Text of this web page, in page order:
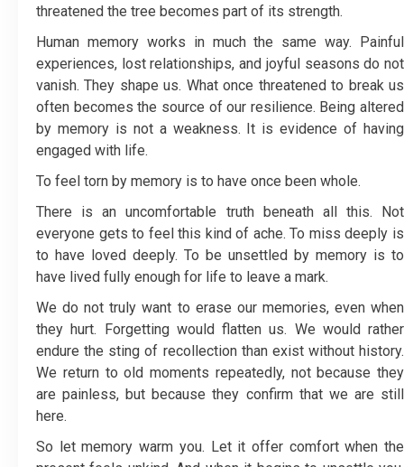
threatened the tree becomes part of its strength.
Human memory works in much the same way. Painful
experiences, lost relationships, and joyful seasons do not
vanish. They shape us. What once threatened to break us
often becomes the source of our resilience. Being altered
by memory is not a weakness. It is evidence of having
engaged with life.
To feel torn by memory is to have once been whole.
There is an uncomfortable truth beneath all this. Not
everyone gets to feel this kind of ache. To miss deeply is
to have loved deeply. To be unsettled by memory is to
have lived fully enough for life to leave a mark.
We do not truly want to erase our memories, even when
they hurt. Forgetting would flatten us. We would rather
endure the sting of recollection than exist without history.
We return to old moments repeatedly, not because they
are painless, but because they confirm that we are still
here.
So let memory warm you. Let it offer comfort when the